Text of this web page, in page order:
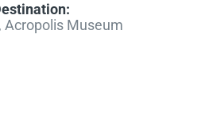
Acropolis Museum